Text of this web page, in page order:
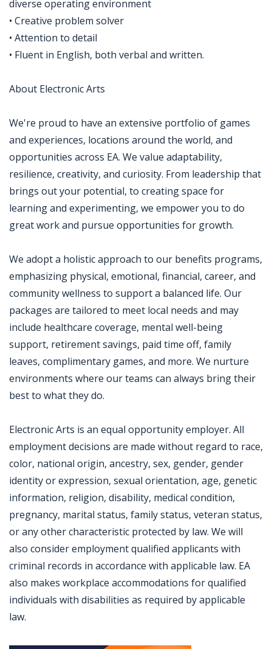
diverse operating environment
• Creative problem solver
• Attention to detail
• Fluent in English, both verbal and written.
About Electronic Arts
We're proud to have an extensive portfolio of games
and experiences, locations around the world, and
opportunities across EA. We value adaptability,
resilience, creativity, and curiosity. From leadership that
brings out your potential, to creating space for
learning and experimenting, we empower you to do
great work and pursue opportunities for growth.
We adopt a holistic approach to our benefits programs,
emphasizing physical, emotional, financial, career, and
community wellness to support a balanced life. Our
packages are tailored to meet local needs and may
include healthcare coverage, mental well-being
support, retirement savings, paid time off, family
leaves, complimentary games, and more. We nurture
environments where our teams can always bring their
best to what they do.
Electronic Arts is an equal opportunity employer. All
employment decisions are made without regard to race,
color, national origin, ancestry, sex, gender, gender
identity or expression, sexual orientation, age, genetic
information, religion, disability, medical condition,
pregnancy, marital status, family status, veteran status,
or any other characteristic protected by law. We will
also consider employment qualified applicants with
criminal records in accordance with applicable law. EA
also makes workplace accommodations for qualified
individuals with disabilities as required by applicable
law.